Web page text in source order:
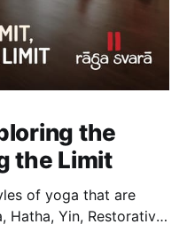
the
the Limit
of yoga that are
Hatha, Yin, Restorative,